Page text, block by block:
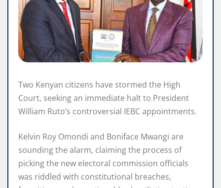
Two Kenyan citizens have stormed the High
Court, seeking an immediate halt to President
William Ruto’s controversial IEBC appointments.
Kelvin Roy Omondi and Boniface Mwangi are
sounding the alarm, claiming the process of
picking the new electoral commission officials
was riddled with constitutional breaches,